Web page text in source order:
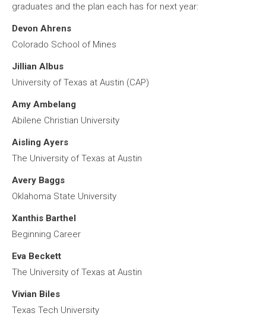
graduates and the plan each has for next year:
Devon Ahrens
Colorado School of Mines
Jillian Albus
University of Texas at Austin (CAP)
Amy Ambelang
Abilene Christian University
Aisling Ayers
The University of Texas at Austin
Avery Baggs
Oklahoma State University
Xanthis Barthel
Beginning Career
Eva Beckett
The University of Texas at Austin
Vivian Biles
Texas Tech University